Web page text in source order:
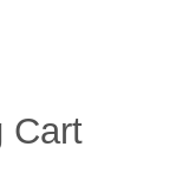
Cart